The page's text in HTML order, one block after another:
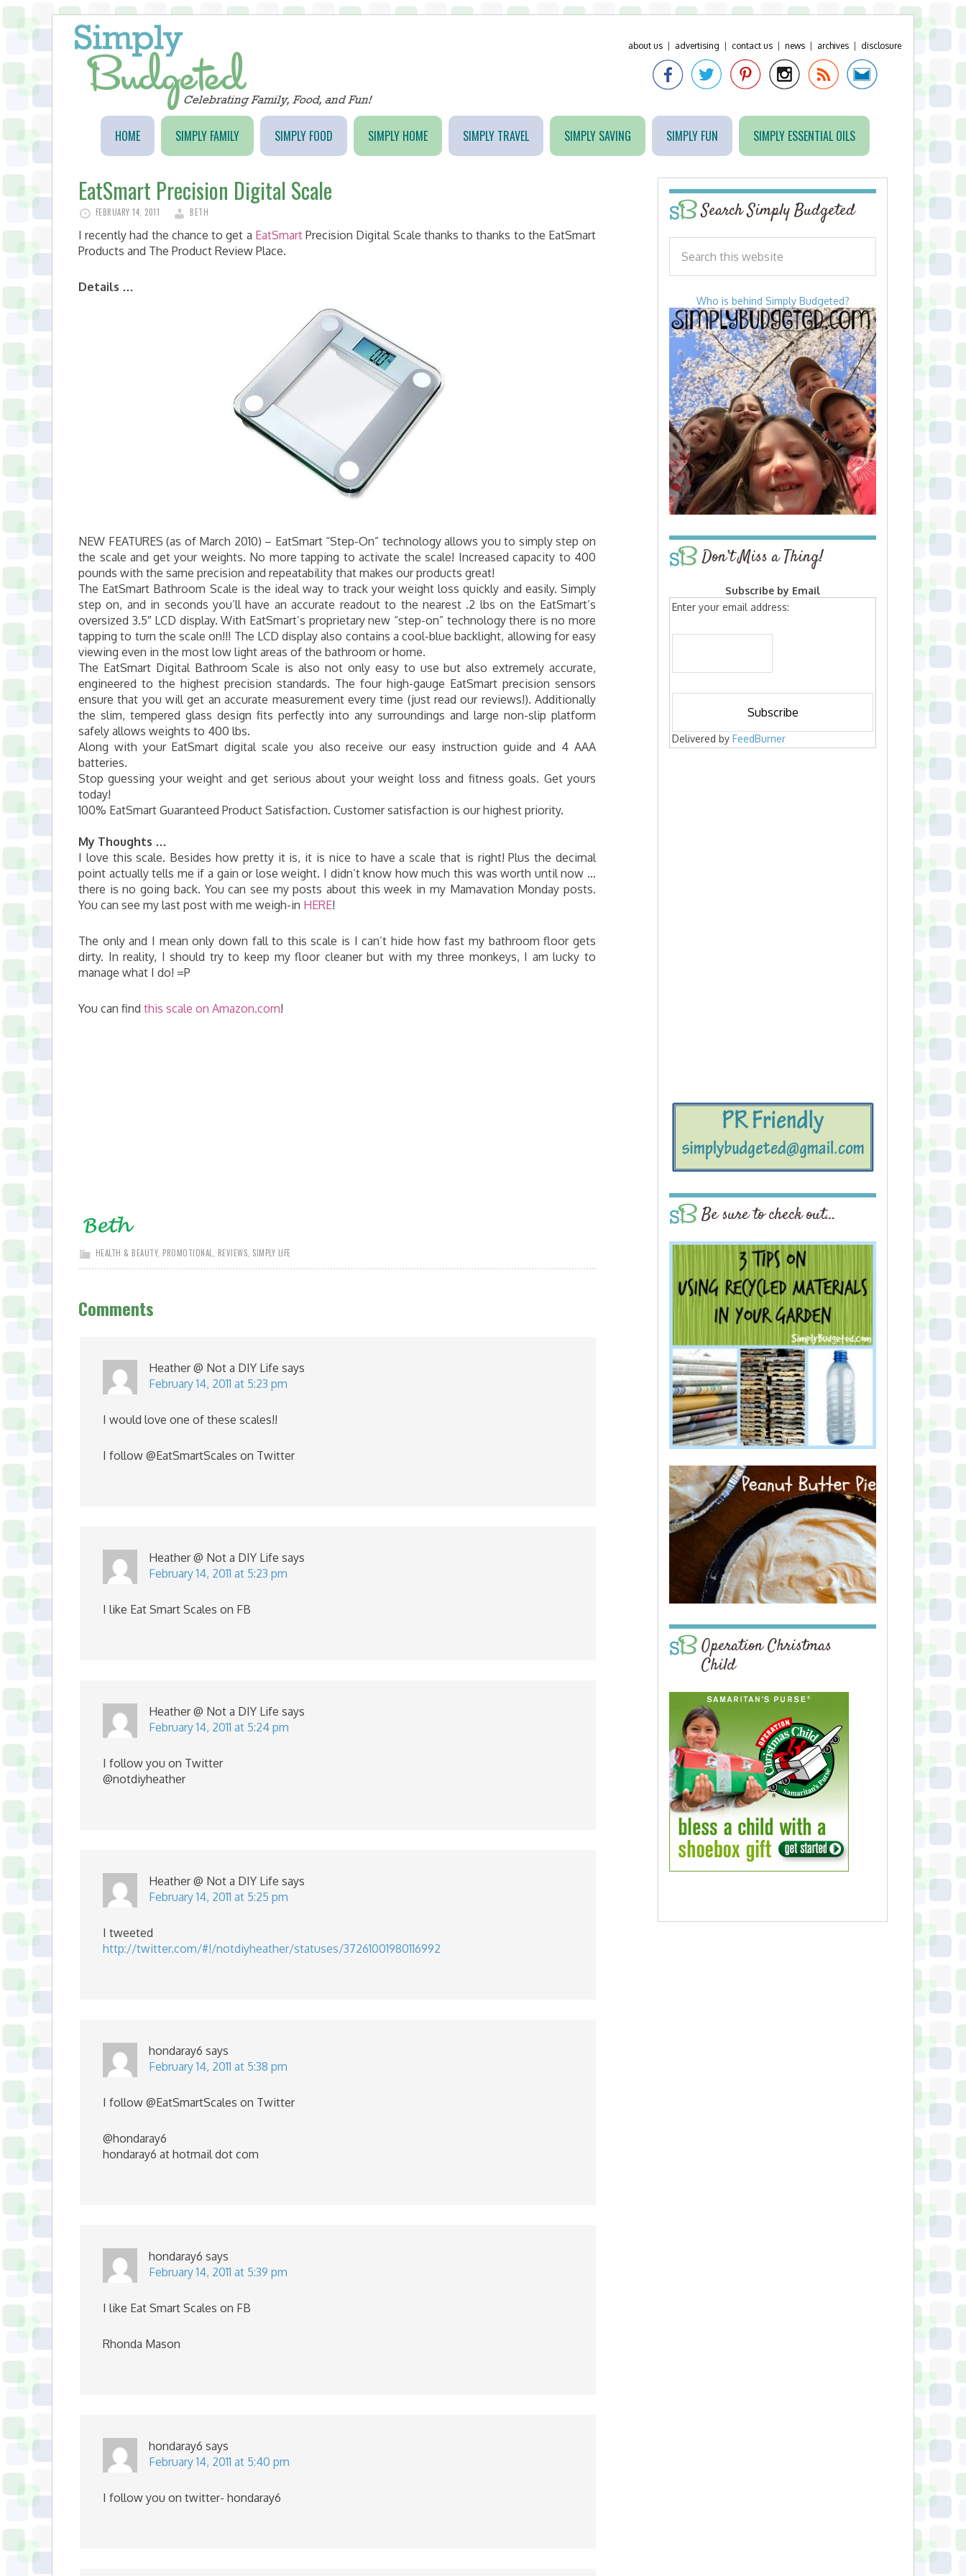
about us advertising contact us news archives disclosure
HOME SIMPLY FAMILY SIMPLY FOOD SIMPLY HOME SIMPLY TRAVEL SIMPLY SAVING SIMPLY FUN SIMPLY ESSENTIAL OILS
EatSmart Precision Digital Scale
FEBRUARY 14, 2011 BETH
I recently had the chance to get a EatSmartPrecision Digital Scale thanks to thanks to the EatSmart
Products and The Product Review Place.
Details …
NEW FEATURES (as of March 2010) – EatSmart “Step-On” technology allows you to simply step on
the scale and get your weights. No more tapping to activate the scale! Increased capacity to 400
pounds with the same precision and repeatability that makes our products great!
The EatSmart Bathroom Scale is the ideal way to track your weight loss quickly and easily. Simply
step on, and in seconds you’ll have an accurate readout to the nearest .2 lbs on the EatSmart’s
oversized 3.5″ LCD display. With EatSmart’s proprietary new “step-on” technology there is no more
tapping to turn the scale on!!! The LCD display also contains a cool-blue backlight, allowing for easy
viewing even in the most low light areas of the bathroom or home.
The EatSmart Digital Bathroom Scale is also not only easy to use but also extremely accurate,
engineered to the highest precision standards. The four high-gauge EatSmart precision sensors
ensure that you will get an accurate measurement every time (just read our reviews!). Additionally
the slim, tempered glass design fits perfectly into any surroundings and large non-slip platform
safely allows weights to 400 lbs.
Along with your EatSmart digital scale you also receive our easy instruction guide and 4 AAA
batteries.
Stop guessing your weight and get serious about your weight loss and fitness goals. Get yours
today!
100% EatSmart Guaranteed Product Satisfaction. Customer satisfaction is our highest priority.
My Thoughts …
I love this scale. Besides how pretty it is, it is nice to have a scale that is right! Plus the decimal
point actually tells me if a gain or lose weight. I didn’t know how much this was worth until now …
there is no going back. You can see my posts about this week in my Mamavation Monday posts.
You can see my last post with me weigh-in HERE!
The only and I mean only down fall to this scale is I can’t hide how fast my bathroom floor gets
dirty. In reality, I should try to keep my floor cleaner but with my three monkeys, I am lucky to
manage what I do! =P
You can find this scale on Amazon.com!
HEALTH & BEAUTY, PROMOTIONAL REVIEWS SIMPLY LIFE
Comments
Heather @ Not a DIY Life says
February 14, 2011 at 5:23 pm
I would love one of these scales!!
I follow @EatSmartScales on Twitter
Heather @ Not a DIY Life says
February 14, 2011 at 5:23 pm
I like Eat Smart Scales on FB
Heather @ Not a DIY Life says
February 14, 2011 at 5:24 pm
I follow you on Twitter
@notdiyheather
Heather @ Not a DIY Life says
February 14, 2011 at 5:25 pm
I tweeted
http://twitter.com/#!/notdiyheather/statuses/37261001980116992
hondaray6 says
February 14, 2011 at 5:38 pm
I follow @EatSmartScales on Twitter
@hondaray6
hondaray6 at hotmail dot com
hondaray6 says
February 14, 2011 at 5:39 pm
I like Eat Smart Scales on FB
Rhonda Mason
hondaray6 says
February 14, 2011 at 5:40 pm
I follow you on twitter- hondaray6
Search Simply Budgeted
Who is behind Simply Budgeted?
Don’t Miss a Thing!
Subscribe by Email
Enter your email address:
Delivered by FeedBurner
Be sure to check out…
Operation Christmas
Child